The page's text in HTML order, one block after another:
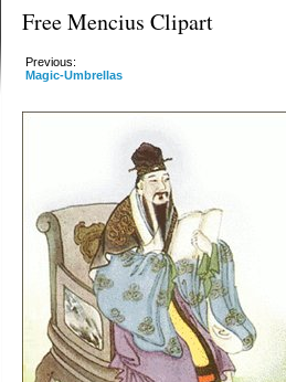
Free Mencius Clipart
Previous:
Magic-Umbrellas